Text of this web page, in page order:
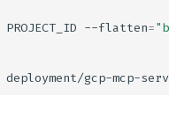
PROJECT_ID --flatten=
deployment/gcp-mcp-